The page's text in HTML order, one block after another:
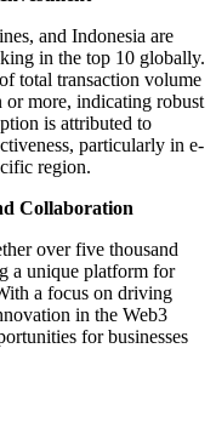
and Indonesia are
in the top 10 globally.
total transaction volume
more, indicating robust
is attributed to
particularly in e-
region.
Collaboration
over five thousand
a unique platform for
a focus on driving
in the Web3
for businesses